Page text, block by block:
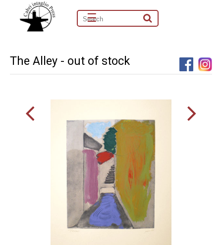
☰
The Alley - out of stock